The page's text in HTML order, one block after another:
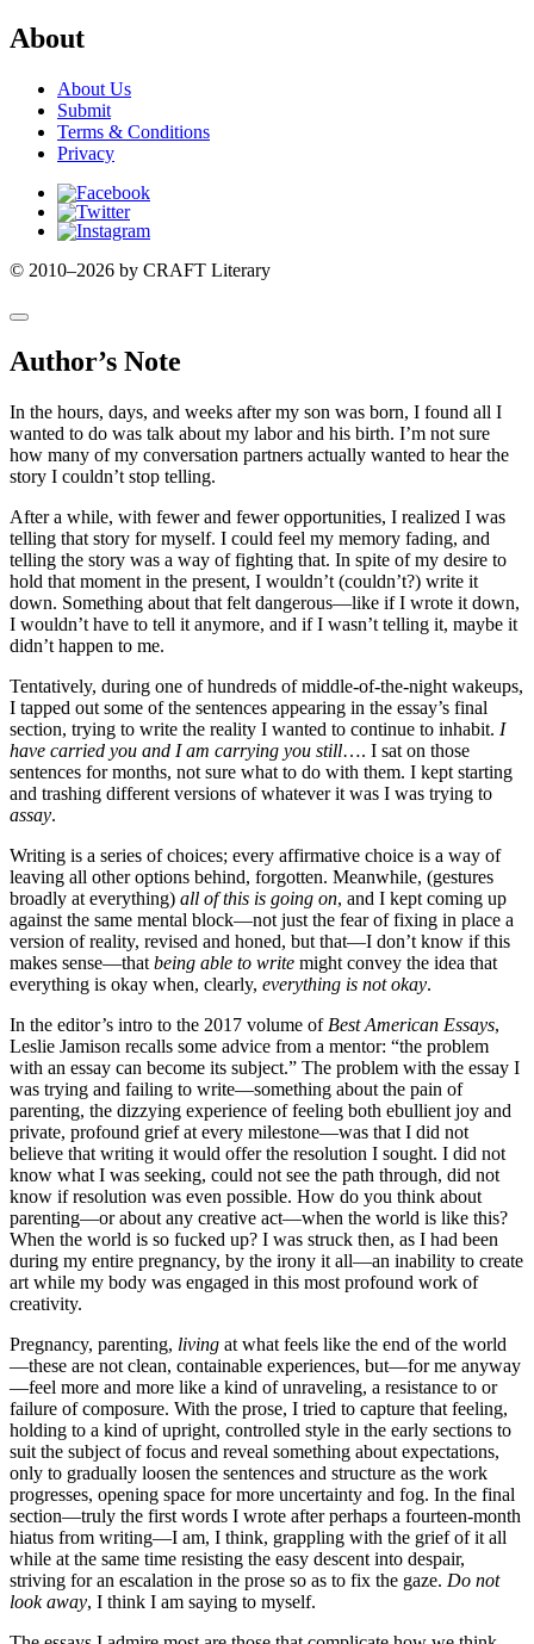
About
About Us
Submit
Terms & Conditions
Privacy
Facebook
Twitter
Instagram
© 2010–2026 by CRAFT Literary
Author’s Note
In the hours, days, and weeks after my son was born, I found all I
wanted to do was talk about my labor and his birth. I’m not sure
how many of my conversation partners actually wanted to hear the
story I couldn’t stop telling.
After a while, with fewer and fewer opportunities, I realized I was
telling that story for myself. I could feel my memory fading, and
telling the story was a way of fighting that. In spite of my desire to
hold that moment in the present, I wouldn’t (couldn’t?) write it
down. Something about that felt dangerous—like if I wrote it down,
I wouldn’t have to tell it anymore, and if I wasn’t telling it, maybe it
didn’t happen to me.
Tentatively, during one of hundreds of middle-of-the-night wakeups,
I tapped out some of the sentences appearing in the essay’s final
section, trying to write the reality I wanted to continue to inhabit. I
have carried you and I am carrying you still…. I sat on those
sentences for months, not sure what to do with them. I kept starting
and trashing different versions of whatever it was I was trying to
assay.
Writing is a series of choices; every affirmative choice is a way of
leaving all other options behind, forgotten. Meanwhile, (gestures
broadly at everything) all of this is going on, and I kept coming up
against the same mental block—not just the fear of fixing in place a
version of reality, revised and honed, but that—I don’t know if this
makes sense—that being able to write might convey the idea that
everything is okay when, clearly, everything is not okay.
In the editor’s intro to the 2017 volume of Best American Essays,
Leslie Jamison recalls some advice from a mentor: “the problem
with an essay can become its subject.” The problem with the essay I
was trying and failing to write—something about the pain of
parenting, the dizzying experience of feeling both ebullient joy and
private, profound grief at every milestone—was that I did not
believe that writing it would offer the resolution I sought. I did not
know what I was seeking, could not see the path through, did not
know if resolution was even possible. How do you think about
parenting—or about any creative act—when the world is like this?
When the world is so fucked up? I was struck then, as I had been
during my entire pregnancy, by the irony it all—an inability to create
art while my body was engaged in this most profound work of
creativity.
Pregnancy, parenting, living at what feels like the end of the world
—these are not clean, containable experiences, but—for me anyway
—feel more and more like a kind of unraveling, a resistance to or
failure of composure. With the prose, I tried to capture that feeling,
holding to a kind of upright, controlled style in the early sections to
suit the subject of focus and reveal something about expectations,
only to gradually loosen the sentences and structure as the work
progresses, opening space for more uncertainty and fog. In the final
section—truly the first words I wrote after perhaps a fourteen-month
hiatus from writing—I am, I think, grappling with the grief of it all
while at the same time resisting the easy descent into despair,
striving for an escalation in the prose so as to fix the gaze. Do not
look away, I think I am saying to myself.